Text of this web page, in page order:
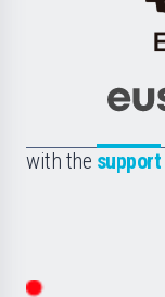
with the support